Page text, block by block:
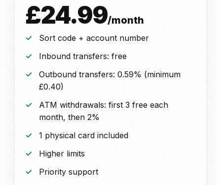
£24.99/month
Sort code + account number
Inbound transfers: free
Outbound transfers: 0.59% (minimum
£0.40)
ATM withdrawals: first 3 free each
month, then 2%
1 physical card included
Higher limits
Priority support